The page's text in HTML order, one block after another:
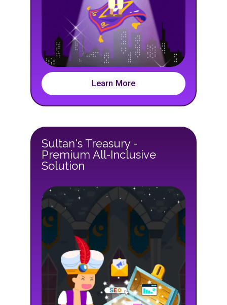
Learn More
Sultan's Treasury -
Premium All-Inclusive
Solution